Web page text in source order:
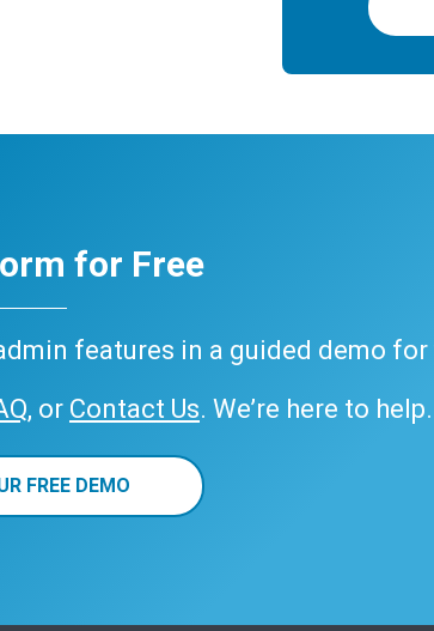
for Free
features in a guided demo for
, or Contact Us. We’re here to help.
FREE DEMO